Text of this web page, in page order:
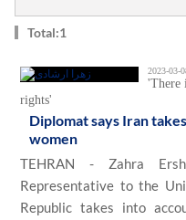
Total:1
2023-03-
'There
rights'
Diplomat says Iran
women
TEHRAN - Zahra
Representative to the
Republic takes into